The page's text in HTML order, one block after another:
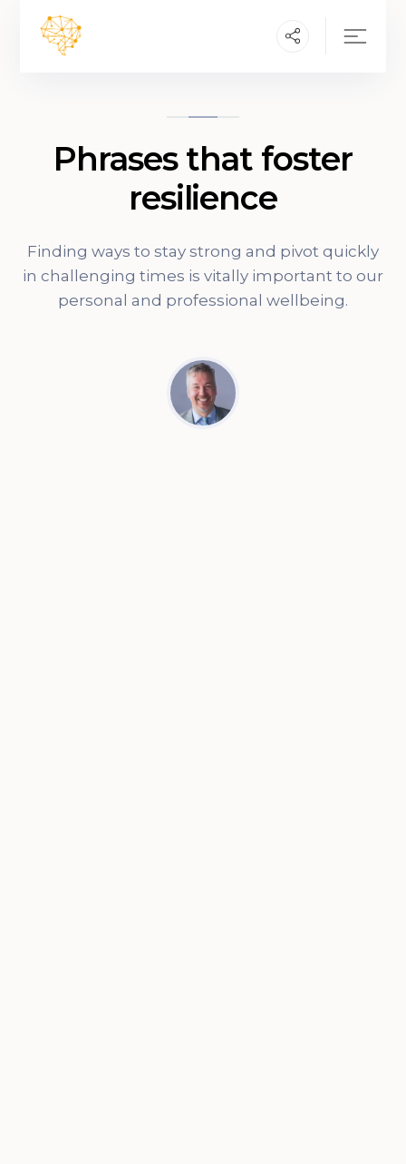
Phrases that foster
resilience
Finding ways to stay strong and pivot quickly
in challenging times is vitally important to our
personal and professional wellbeing.